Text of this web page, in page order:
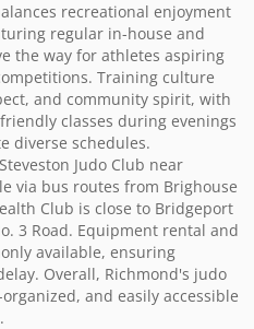
recreational enjoyment
regular in-house and
the way for athletes aspiring
Training culture
and community spirit, with
classes during evenings
diverse schedules.
Judo Club near
via bus routes from Brighouse
Club is close to Bridgeport
3 Road. Equipment rental and
available, ensuring
Overall, Richmond's judo
and easily accessible